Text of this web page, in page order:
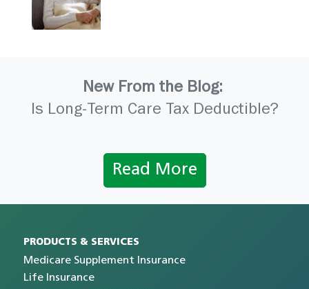
New From the Blog:
Is Long-Term Care Tax Deductible?
Read More
PRODUCTS & SERVICES
Medicare Supplement Insurance
Life Insurance